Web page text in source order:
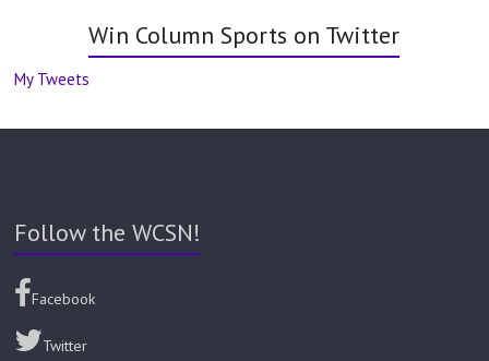
Win Column Sports on Twitter
My Tweets
Follow the WCSN!
Facebook
Twitter